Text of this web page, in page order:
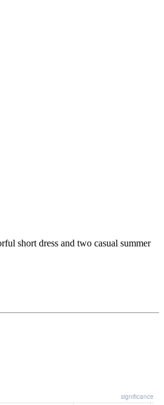
short dress and two casual summer